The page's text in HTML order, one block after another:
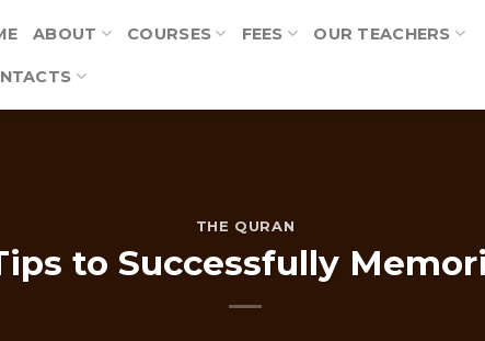
ABOUT COURSES FEES OUR TEACHERS
THE QURAN
to Successfully